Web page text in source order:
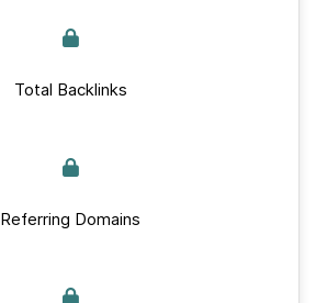
Total Backlinks
Referring Domains